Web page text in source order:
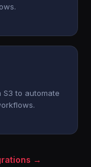
to automate
→